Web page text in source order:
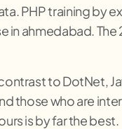
PHP training by
in ahmedabad.
to DotNet,
those who are
is by far the best.